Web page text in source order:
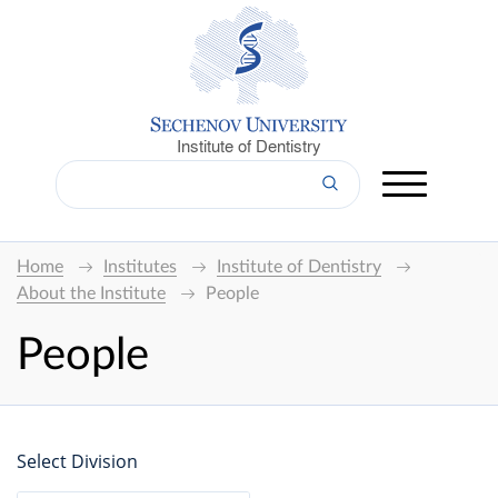
Institute of Dentistry
Home Institutes
Institute of Dentistry
About the Institute
People
People
Select Division